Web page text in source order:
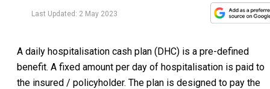
Last Updated: 2 May 2023
A daily hospitalisation cash plan (DHC) is a pre-defined
benefit. A fixed amount per day of hospitalisation is paid to
the insured / policyholder. The plan is designed to pay the